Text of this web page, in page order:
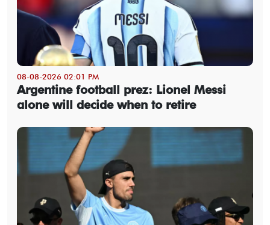
08-08-2026 02:01 PM
Argentine football prez: Lionel Messi
alone will decide when to retire